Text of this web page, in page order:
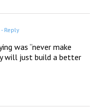
- Reply
was “never make
will just build a better